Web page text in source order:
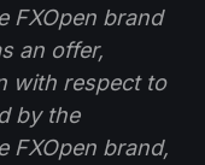
FXOpen brand
an offer,
with respect to
by the
FXOpen brand,